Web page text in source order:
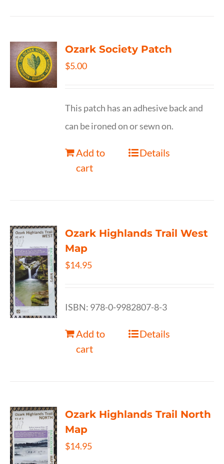
Ozark Society Patch
$5.00
This patch has an adhesive back and
can be ironed on or sewn on.
Add to
cart
Details
Ozark Highlands Trail West
Map
$14.95
ISBN: 978-0-9982807-8-3
Add to
cart
Details
Ozark Highlands Trail North
Map
$14.95